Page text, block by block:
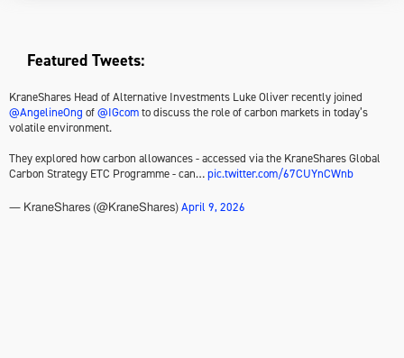
Featured Tweets:
KraneShares Head of Alternative Investments Luke Oliver recently joined
@AngelineOng of@IGcomto discuss the role of carbon markets in today’s
volatile environment.
They explored how carbon allowances - accessed via the KraneShares Global
Carbon Strategy ETC Programme - can…pic.twitter.com/67CUYnCWnb
— KraneShares (@KraneShares) April 9, 2026